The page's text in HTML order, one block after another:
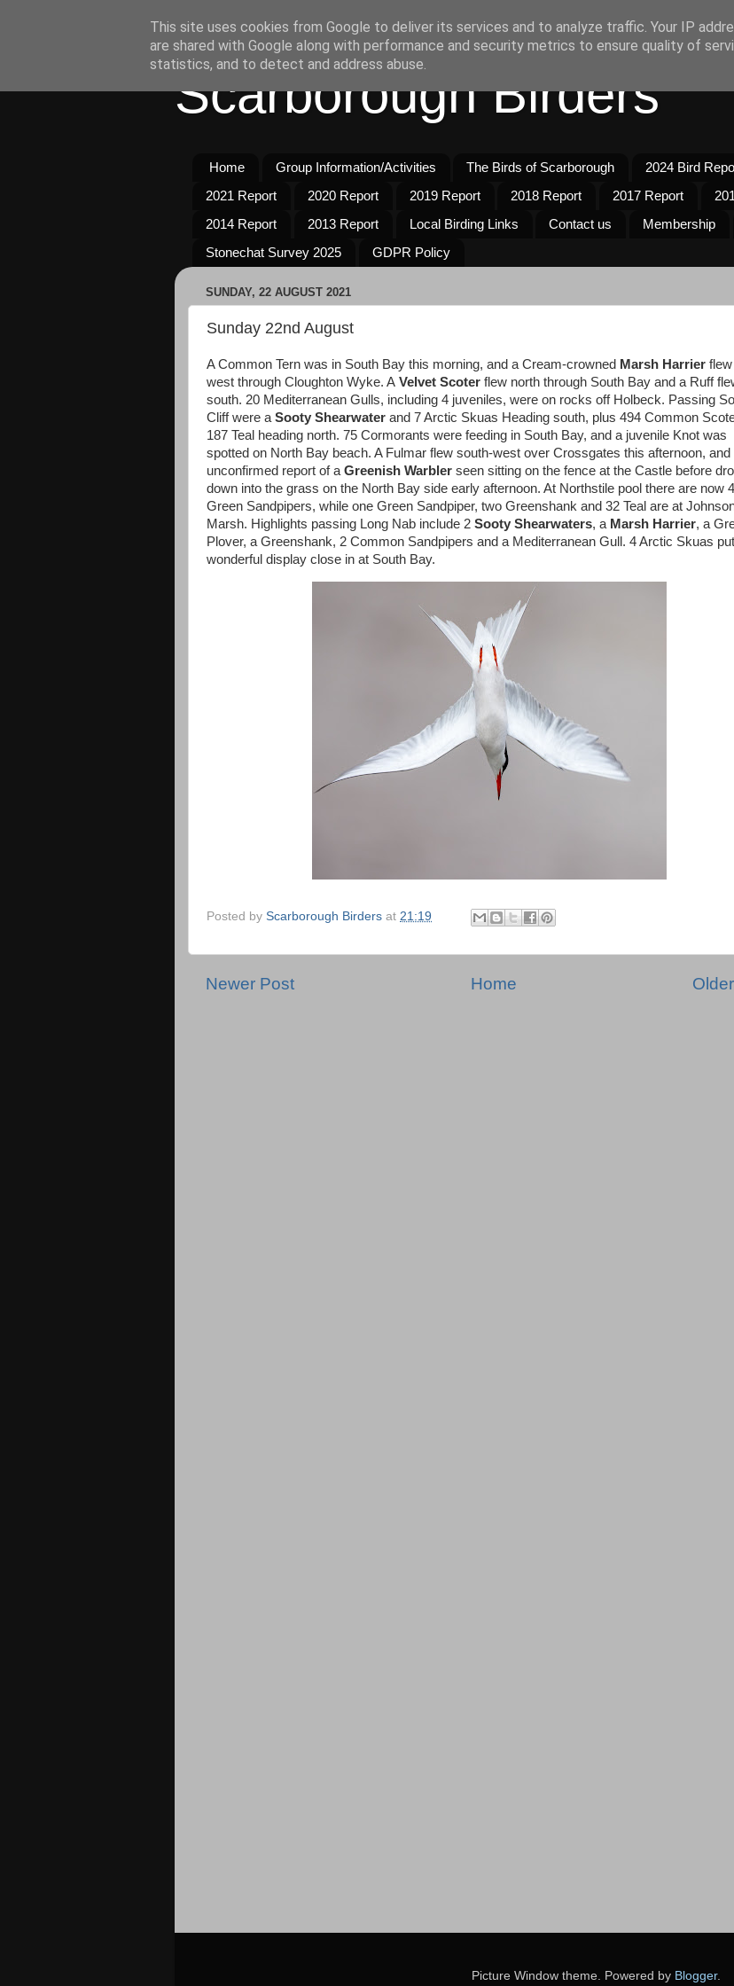
Scarborough Birders
Home Group Information/Activities The Birds of Scarborough 2024 Bird
2021 Report
2020 Report 2019 Report 2018 Report 2017 Report
2014 Report
2013 Report Local Birding Links Contact us Membership
Stonechat Survey 2025
GDPR Policy
SUNDAY, 22 AUGUST 2021
Sunday 22nd August
A Common Tern was in South Bay this morning, and a Cream-crowned Marsh Harrier
west through Cloughton Wyke. A Velvet Scoter flew north through South Bay and a Ruff
south. 20 Mediterranean Gulls, including 4 juveniles, were on rocks off Holbeck. Passing
Cliff were a Sooty Shearwater and 7 Arctic Skuas Heading south, plus 494 Common
187 Teal heading north. 75 Cormorants were feeding in South Bay, and a juvenile Knot was
spotted on North Bay beach. A Fulmar flew south-west over Crossgates this afternoon, and
unconfirmed report of a Greenish Warbler seen sitting on the fence at the Castle before
down into the grass on the North Bay side early afternoon. At Northstile pool there are now 4
Green Sandpipers, while one Green Sandpiper, two Greenshank and 32 Teal are at
Marsh. Highlights passing Long Nab include 2 Sooty Shearwaters, a Marsh Harrier, a
Plover, a Greenshank, 2 Common Sandpipers and a Mediterranean Gull. 4 Arctic Skuas
wonderful display close in at South Bay.
Posted by Scarborough Birders at 21:19
Newer Post Home
Picture Window theme. Powered by Blogger.
This site uses cookies from Google to deliver its services and to analyze traffic. Your IP
are shared with Google along with performance and security metrics to ensure quality of
statistics, and to detect and address abuse.